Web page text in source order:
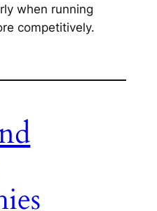
when running
competitively.